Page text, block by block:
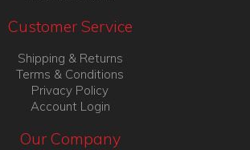
Customer Service
Shipping & Returns
Terms & Conditions
Privacy Policy
Account Login
Our Company